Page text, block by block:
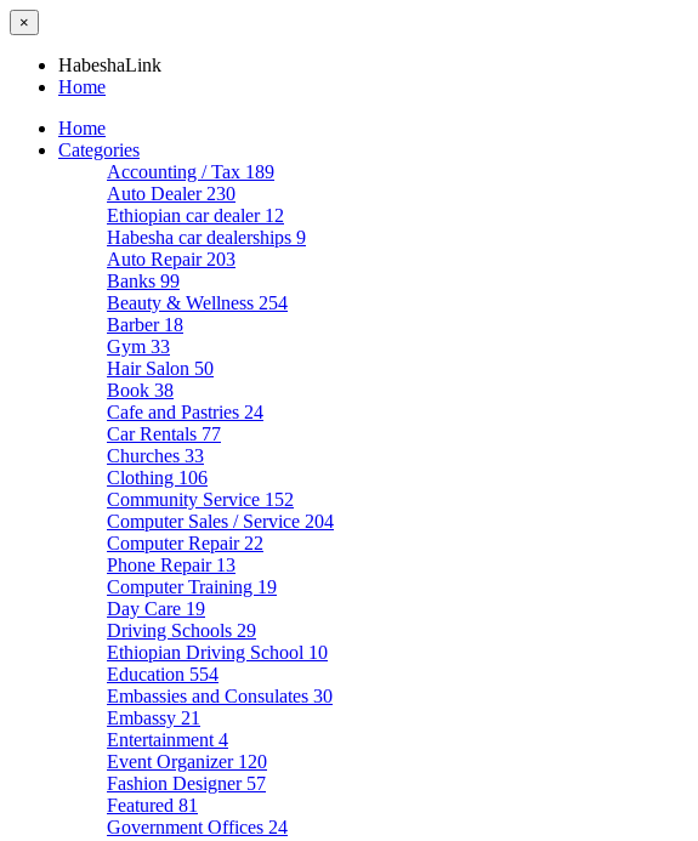
×
HabeshaLink
Home
Home
Categories
Accounting / Tax 189
Auto Dealer 230
Ethiopian car dealer 12
Habesha car dealerships 9
Auto Repair 203
Banks 99
Beauty & Wellness 254
Barber 18
Gym 33
Hair Salon 50
Book 38
Cafe and Pastries 24
Car Rentals 77
Churches 33
Clothing 106
Community Service 152
Computer Sales / Service 204
Computer Repair 22
Phone Repair 13
Computer Training 19
Day Care 19
Driving Schools 29
Ethiopian Driving School 10
Education 554
Embassies and Consulates 30
Embassy 21
Entertainment 4
Event Organizer 120
Fashion Designer 57
Featured 81
Government Offices 24